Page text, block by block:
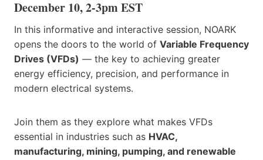
December 10, 2-3pm EST
In this informative and interactive session, NOARK
opens the doors to the world of Variable Frequency
Drives (VFDs) — the key to achieving greater
energy efficiency, precision, and performance in
modern electrical systems.
Join them as they explore what makes VFDs
essential in industries such as HVAC,
manufacturing, mining, pumping, and renewable